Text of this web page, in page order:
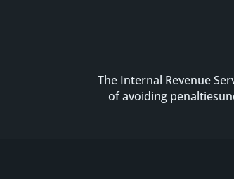
The Internal Revenue
of avoiding